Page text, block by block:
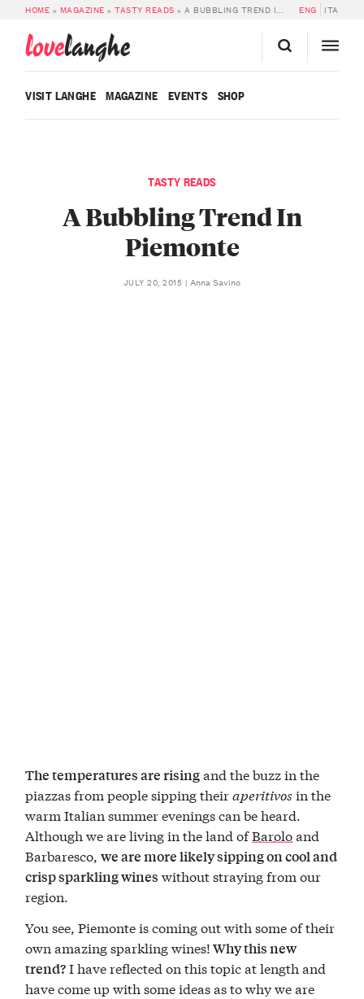
HOME » MAGAZINE »TASTY READS »A BUBBLING TREND IN PIEMONTE ENG ITA
lovelanghe
VISIT LANGHE MAGAZINE EVENTS SHOP
TASTY READS
A Bubbling Trend In
Piemonte
JULY 20, 2015 Anna Savino
The temperatures are risingand the buzz in the
piazzas from people sipping theiraperitivos in the
warm Italian summer evenings can be heard.
Although we are living in the land ofBaroloand
Barbaresco,we are more likely sipping on cool and
crisp sparkling wines without straying from our
region.
You see, Piemonte is coming out with some of their
own amazing sparkling wines!Why this new
trend?I have reflected on this topic at length and
have come up with some ideas as to why we are